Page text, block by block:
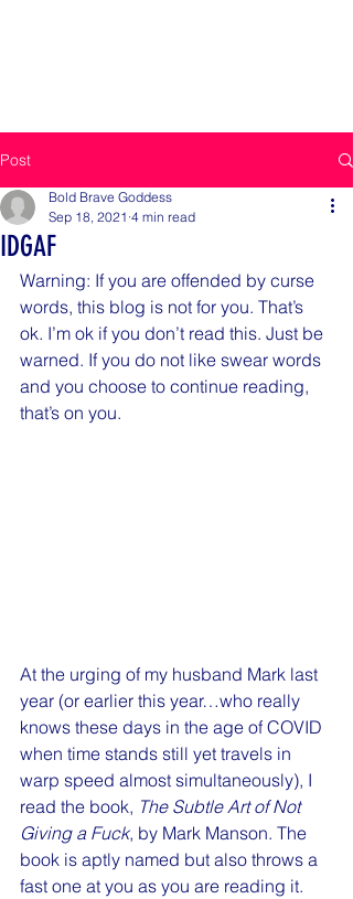
Post
IDGAF
Bold Brave Goddess
Sep 18, 2021 4 min read
Warning: If you are offended by curse
words, this blog is not for you. That’s
ok. I’m ok if you don’t read this. Just be
warned. If you do not like swear words
and you choose to continue reading,
that’s on you.
At the urging of my husband Mark last
year (or earlier this year…who really
knows these days in the age of COVID
when time stands still yet travels in
warp speed almost simultaneously), I
read the book, The Subtle Art of Not
Giving a Fuck, by Mark Manson. The
book is aptly named but also throws a
fast one at you as you are reading it.